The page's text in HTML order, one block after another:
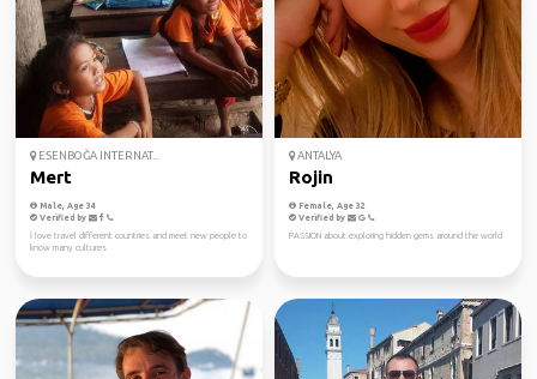
ESENBOĞA INTERNAT...
Mert
Male, Age 34
Verified by
İ love travel different countries and meet new people to
know many cultures
ANTALYA
Rojin
Female, Age 32
Verified by
PASSION about exploring hidden gems around the world